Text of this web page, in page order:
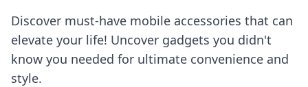
Discover must-have mobile accessories that can
elevate your life! Uncover gadgets you didn't
know you needed for ultimate convenience and
style.